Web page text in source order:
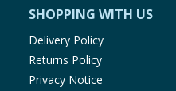
SHOPPING WITH US
Delivery Policy
Returns Policy
Privacy Notice